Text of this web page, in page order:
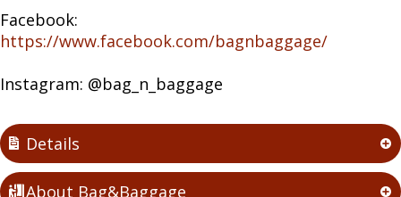
Facebook:
https://www.facebook.com/bagnbaggage/
Instagram: @bag_n_baggage
Details
About Bag&Baggage